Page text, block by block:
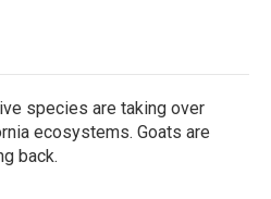
species are taking over
ecosystems. Goats are
back.